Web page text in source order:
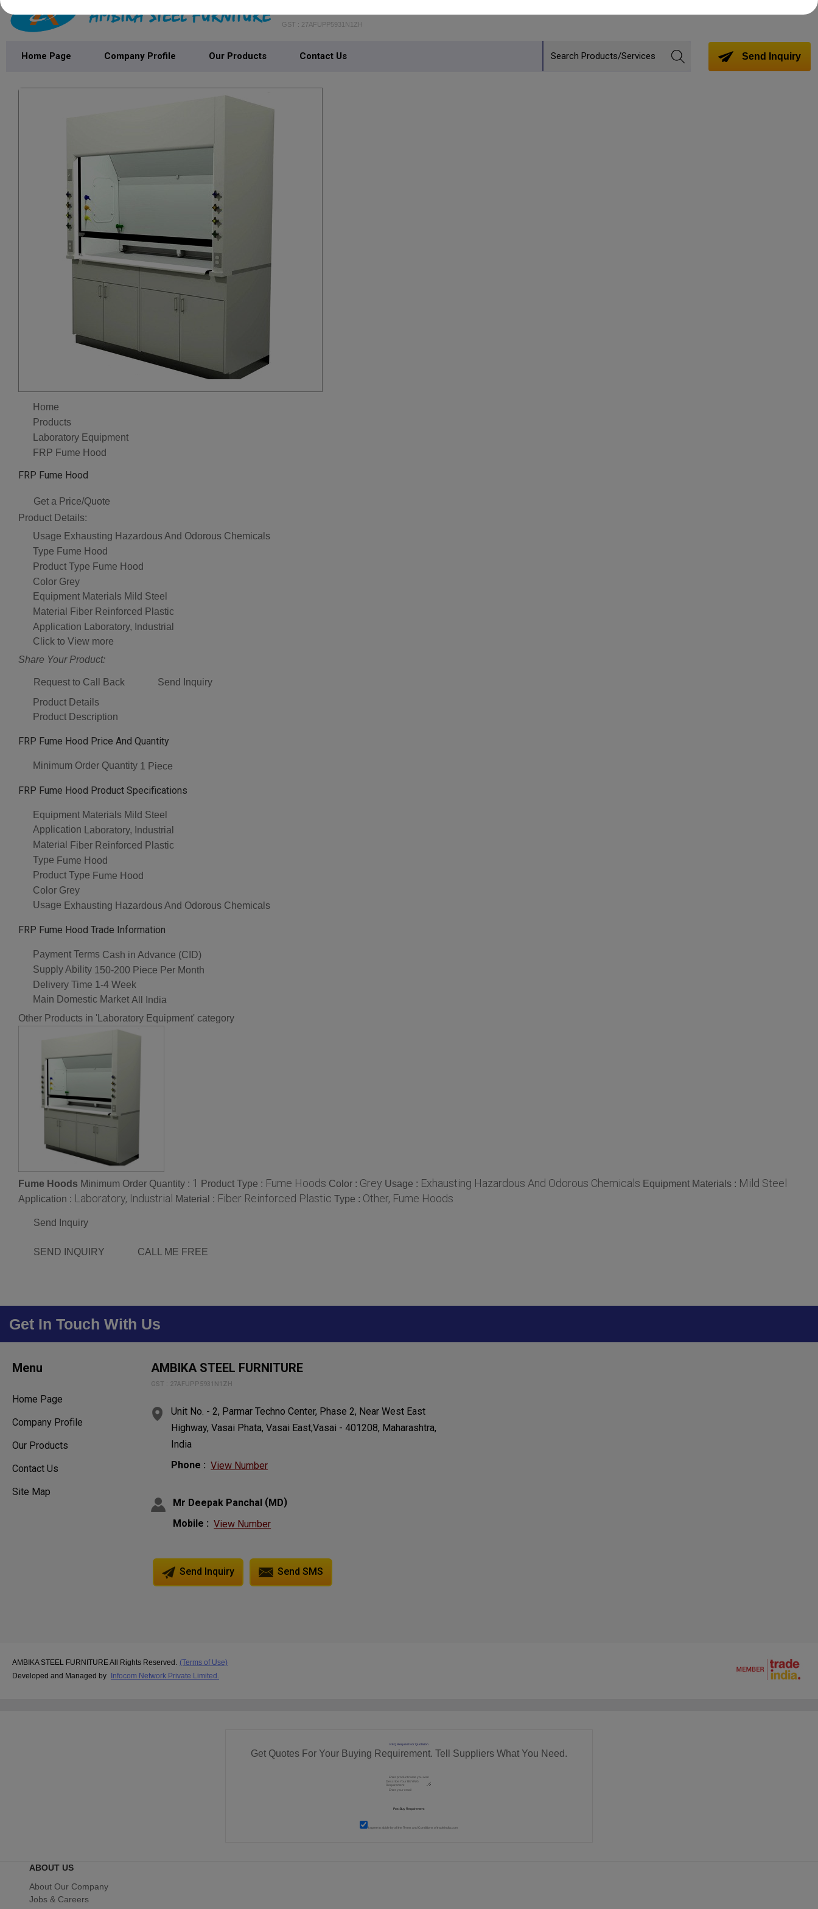
GST : 27AFUPP5931N1ZH
Home Page Company Profile Our Products Contact Us Send Inquiry
Home
Products
Laboratory Equipment
FRP Fume Hood
FRP Fume Hood
Get a Price/Quote
Product Details:
Usage Exhausting Hazardous And Odorous Chemicals
Type Fume Hood
Product Type Fume Hood
Color Grey
Equipment Materials Mild Steel
Material
Fiber Reinforced Plastic
Application
Laboratory, Industrial
Click to View more
Share Your Product:
Request to Call Back
Send Inquiry
Product Details
Product Description
FRP Fume Hood Price And Quantity
Minimum Order Quantity 1 Piece
FRP Fume Hood Product Specifications
Equipment Materials Mild Steel
Application
Laboratory, Industrial
Material
Fiber Reinforced Plastic
Type Fume Hood
Product Type Fume Hood
Color Grey
Usage Exhausting Hazardous And Odorous Chemicals
FRP Fume Hood Trade Information
Payment Terms Cash in Advance (CID)
Supply Ability 150-200 Piece Per Month
Delivery Time 1-4 Week
Main Domestic Market All India
Other Products in 'Laboratory Equipment' category
Fume Hoods Minimum Order Quantity : 1 Product Type : Fume Hoods Color : Grey Usage : Exhausting Hazardous And Odorous Chemicals Equipment Materials : Mild Steel
Application : Laboratory, Industrial Material : Fiber Reinforced Plastic Type : Other, Fume Hoods
Send Inquiry
SEND INQUIRY CALL ME FREE
Get In Touch With Us
Menu
Home Page
Company Profile
Our Products
Contact Us
Site Map
AMBIKA STEEL FURNITURE
GST : 27AFUPP5931N1ZH
Unit No. - 2, Parmar Techno Center, Phase 2, Near West East
Highway, Vasai Phata, Vasai East,Vasai - 401208, Maharashtra,
India
Phone : View Number
Mr Deepak Panchal (MD)
Mobile : View Number
Send Inquiry Send SMS
AMBIKA STEEL FURNITURE All Rights Reserved. (Terms of Use)
Developed and Managed by
Infocom Network Private Limited.
RFQ Request For Quotation
Get Quotes For Your Buying Requirement. Tell Suppliers What You Need.
I agree to abide by all theTerms and Conditions of tradeindia.com
ABOUT US
About Our Company
Jobs & Careers